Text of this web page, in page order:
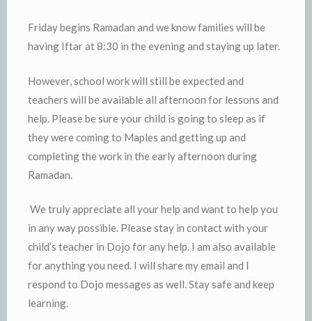
Friday begins Ramadan and we know families will be
having Iftar at 8:30 in the evening and staying up later.
However, school work will still be expected and
teachers will be available all afternoon for lessons and
help. Please be sure your child is going to sleep as if
they were coming to Maples and getting up and
completing the work in the early afternoon during
Ramadan.
We truly appreciate all your help and want to help you
in any way possible. Please stay in contact with your
child’s teacher in Dojo for any help. I am also available
for anything you need. I will share my email and I
respond to Dojo messages as well. Stay safe and keep
learning.